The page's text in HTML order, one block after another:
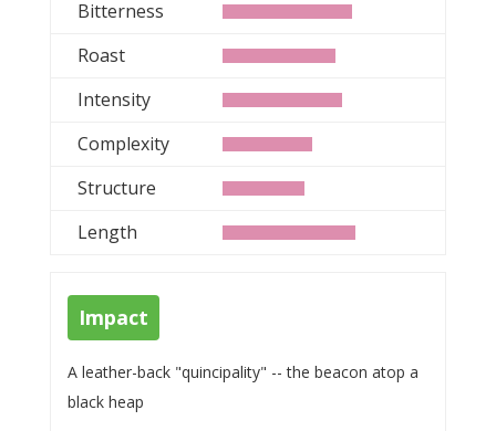
Bitterness
Roast
Intensity
Complexity
Structure
Length
Impact
A leather-back "quincipality" -- the beacon atop a
black heap